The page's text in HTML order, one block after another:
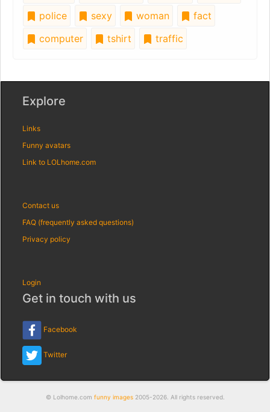
police
sexy woman
fact
computer
tshirt traffic
Explore
Links
Funny avatars
Link to LOLhome.com
Contact us
FAQ (frequently asked questions)
Privacy policy
Login
Get in touch with us
Facebook
Twitter
© Lolhome.com funny images2005-2026. All rights reserved.